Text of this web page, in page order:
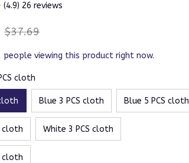
(4.9) 26 reviews
$37.69
people viewing this product right now.
cloth
Blue 3 PCS cloth Blue 5 PCS cloth
cloth White 3 PCS cloth
cloth